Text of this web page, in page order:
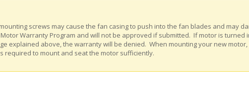
screws may cause the fan casing to push into the fan blades and may
Warranty Program and will not be approved if submitted. If motor is
explained above, the warranty will be denied. When mounting your new motor,
required to mount and seat the motor sufficiently.